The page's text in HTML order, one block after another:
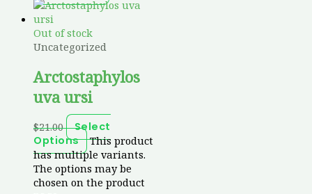
Out of stock
Uncategorized
Arctostaphylos
uva ursi
$21.00
Select
Options
This product
has multiple variants.
The options may be
chosen on the product